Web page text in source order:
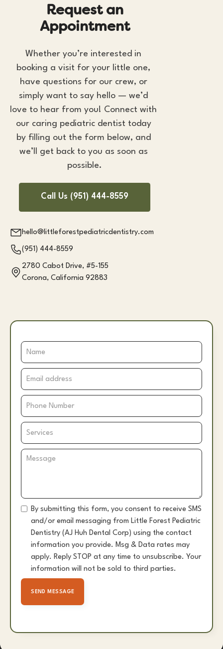
Request an
Appointment
Whether you’re interested in
booking a visit for your little one,
have questions for our crew, or
simply want to say hello — we’d
love to hear from you! Connect with
our caring pediatric dentist today
by filling out the form below, and
we’ll get back to you as soon as
possible.
Call Us (951) 444-8559
hello@littleforestpediatricdentistry.com
(951) 444-8559
2780 Cabot Drive, #5-155
Corona, California 92883
By submitting this form, you consent to receive SMS
and/or email messaging from Little Forest Pediatric
Dentistry (AJ Huh Dental Corp) using the contact
information you provide. Msg & Data rates may
apply. Reply STOP at any time to unsubscribe. Your
information will not be sold to third parties.